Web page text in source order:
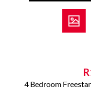
4 Bedroom